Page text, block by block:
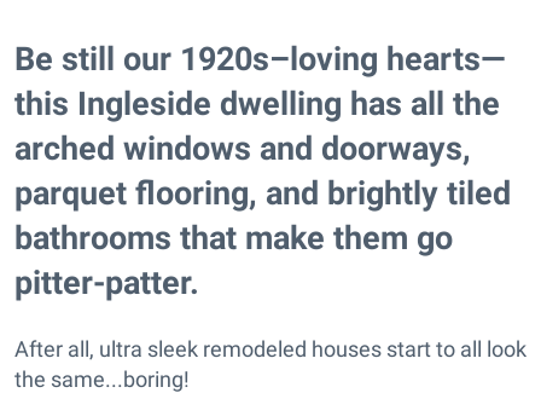
Be still our 1920s–loving hearts—
this Ingleside dwelling has all the
arched windows and doorways,
parquet flooring, and brightly tiled
bathrooms that make them go
pitter-patter.
After all, ultra sleek remodeled houses start to all look
the same...boring!